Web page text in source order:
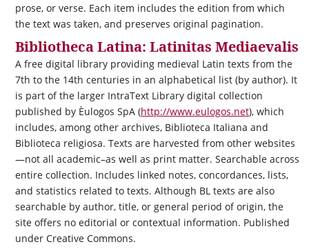
prose, or verse. Each item includes the edition from which
the text was taken, and preserves original pagination.
Bibliotheca Latina: Latinitas Mediaevalis
A free digital library providing medieval Latin texts from the
7th to the 14th centuries in an alphabetical list (by author). It
is part of the larger IntraText Library digital collection
published by Èulogos SpA (http://www.eulogos.net), which
includes, among other archives, Biblioteca Italiana and
Biblioteca religiosa. Texts are harvested from other websites
—not all academic–as well as print matter. Searchable across
entire collection. Includes linked notes, concordances, lists,
and statistics related to texts. Although BL texts are also
searchable by author, title, or general period of origin, the
site offers no editorial or contextual information. Published
under Creative Commons.